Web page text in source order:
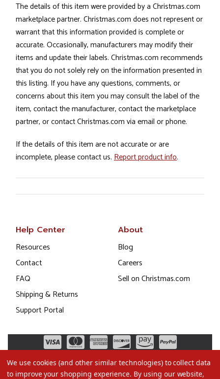
The details of this item were provided by a Christmas.com
marketplace partner. Christmas.com does not represent or
warrant that this information provided is complete or
accurate. Occasionally, manufacturers may modify their
items and update their labels. Christmas.com recommends
that you do not solely rely on the information presented in
this listing. If you have any questions, comments, or
concerns about this item you may consult the label of the
item, contact the manufacturer, contact the marketplace
partner, or contact Christmas.com via email or phone.
If the details of this item are not accurate or are
incomplete, please contact us. Report product info.
Help Center
Resources
Contact
FAQ
Shipping & Returns
Support Portal
About
Blog
Careers
Sell on Christmas.com
We use cookies (and other similar technologies) to collect data
to improve your shopping experience. By using our website,